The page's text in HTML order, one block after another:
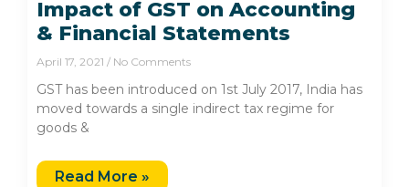
Impact of GST on Accounting
& Financial Statements
April 17, 2021 No Comments
GST has been introduced on 1st July 2017, India has
moved towards a single indirect tax regime for
goods &
Read More »